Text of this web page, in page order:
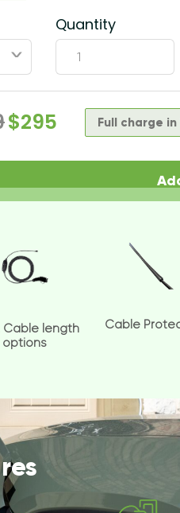
ˇ
Quantity
$295 Full charge in
Cable length
options
Cable